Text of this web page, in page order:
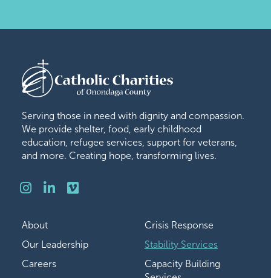
Serving those in need with dignity and compassion.
We provide shelter, food, early childhood
education, refugee services, support for veterans,
and more. Creating hope, transforming lives.
Instagram
LinkedIn
Vimeo
About
Our Leadership
Careers
Crisis Response
Stability Services
Capacity Building